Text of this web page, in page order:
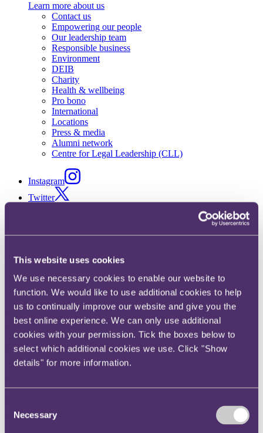
This website uses cookies
We use necessary cookies to enable our website to
function. We would like to use additional cookies to help
us to continually improve our website and give you the
best online experience. We can only use additional
cookies with your permission. Tick the boxes below to
select which additional cookies we use. Click "Show
details" for more information.
Selection
Necessary
Learn more about us
Contact us
Empowering our people
Our leadership team
Responsible business
Environment
DEIB
Charity
Health & wellbeing
Pro bono
International
Locations
Press & media
Alumni network
Centre for Legal Leadership (CLL)
Instagram
Twitter
Share
X, formerly known as Twitter
LinkedIn
EU Online Platform Bill
Published on 18 December 2017
Search engines, app stores and other online platforms are facing new
businesses in a new EU draft Bill proposed to be introduced next
The background